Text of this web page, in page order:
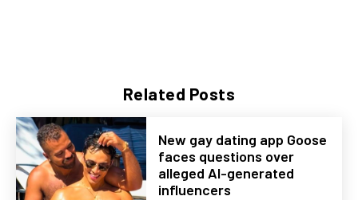
Related Posts
New gay dating app Goose
faces questions over
alleged AI-generated
influencers